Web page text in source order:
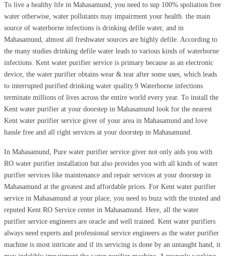
To live a healthy life in Mahasamund, you need to sup 100% spoliation free
water otherwise, water pollutants may impairment your health. the main
source of waterborne infections is drinking defile water, and in
Mahasamund, almost all freshwater sources are highly defile. According to
the many studies drinking defile water leads to various kinds of waterborne
infections. Kent water purifier service is primary because as an electronic
device, the water purifier obtains wear & tear after some uses, which leads
to interrupted purified drinking water quality.9 Waterborne infections
terminate millions of lives across the entire world every year. To install the
Kent water purifier at your doorstep in Mahasamund look for the nearest
Kent water purifier service giver of your area in Mahasamund and love
hassle free and all right services at your doorstep in Mahasamund.
In Mahasamund, Pure water purifier service giver not only aids you with
RO water purifier installation but also provides you with all kinds of water
purifier services like maintenance and repair services at your doorstep in
Mahasamund at the greatest and affordable prices. For Kent water purifier
service in Mahasamund at your place, you need to buzz with the trusted and
reputed Kent RO Service center in Mahasamund. Here, all the water
purifier service engineers are oracle and well trained. Kent water purifiers
always need experts and professional service engineers as the water purifier
machine is most intricate and if its servicing is done by an untaught hand, it